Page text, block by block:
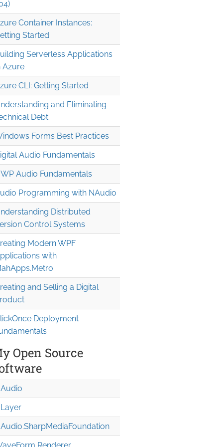
Container Instances:
Started
Serverless Applications
Azure
CLI: Getting Started
and Eliminating
Debt
Forms Best Practices
Audio Fundamentals
Audio Fundamentals
Programming with NAudio
Distributed
Control Systems
Modern WPF
with
and Selling a Digital
Deployment
Open Source
MediaFoundation